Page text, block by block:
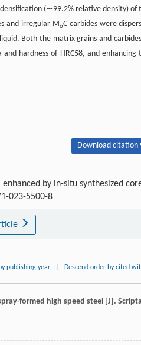
(∼99.2% relative density) of
and irregular M6C carbides were
Both the matrix grains and
hardness of HRC58, and enhancing
Download citation
by in-situ synthesized
023-5500-8
publishing year Descend order by cited
formed high speed steel [J].